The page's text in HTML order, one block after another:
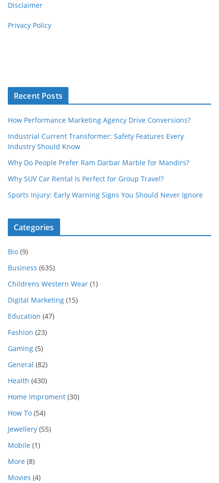
Disclaimer
Privacy Policy
Recent Posts
How Performance Marketing Agency Drive Conversions?
Industrial Current Transformer: Safety Features Every
Industry Should Know
Why Do People Prefer Ram Darbar Marble for Mandirs?
Why SUV Car Rental Is Perfect for Group Travel?
Sports Injury: Early Warning Signs You Should Never Ignore
Categories
Bio (9)
Business (635)
Childrens Western Wear (1)
Digital Marketing (15)
Education (47)
Fashion (23)
Gaming (5)
General (82)
Health (430)
Home Improment (30)
How To (54)
Jewellery (55)
Mobile (1)
More (8)
Movies (4)